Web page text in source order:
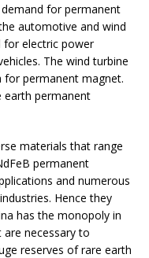
for permanent
automotive and wind
for electric power
The wind turbine
permanent magnet.
earth permanent
materials that range
permanent
and numerous
Hence they
has the monopoly in
necessary to
reserves of rare earth